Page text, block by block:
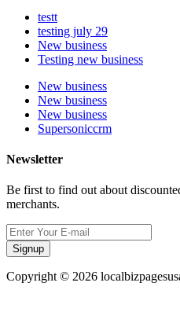
testt
testing july 29
New business
Testing new business
New business
New business
New business
Supersoniccrm
Newsletter
Be first to find out about
merchants.
Signup
Copyright © 2026